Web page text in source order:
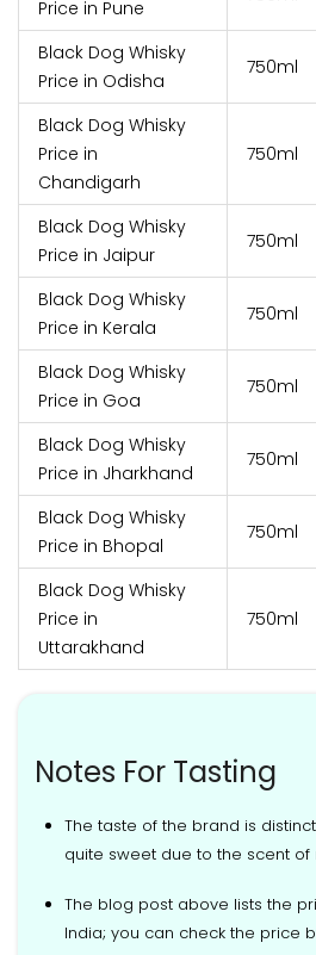
Price in Pune
Black Dog Whisky
Price in Odisha
750ml
Black Dog Whisky
Price in
Chandigarh
750ml
Black Dog Whisky
Price in Jaipur
750ml
Black Dog Whisky
Price in Kerala
750ml
Black Dog Whisky
Price in Goa
750ml
Black Dog Whisky
Price in Jharkhand
750ml
Black Dog Whisky
Price in Bhopal
750ml
Black Dog Whisky
Price in
Uttarakhand
750ml
Notes For Tasting
The taste of the brand is
quite sweet due to the scent
The blog post above lists the
India; you can check the price